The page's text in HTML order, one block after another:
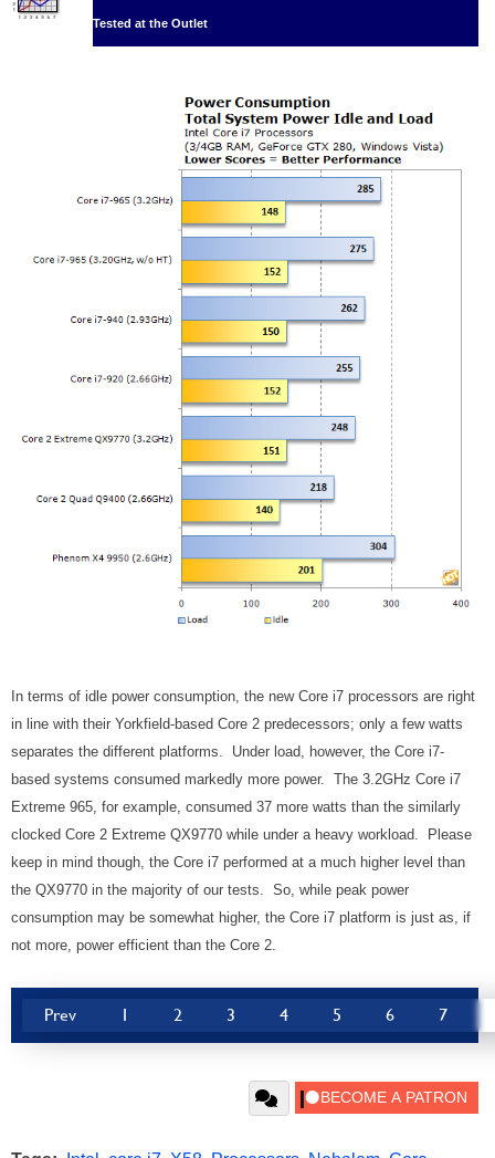
Tested at the Outlet
In terms of idle power consumption, the new Core i7 processors are right
in line with their Yorkfield-based Core 2 predecessors; only a few watts
separates the different platforms. Under load, however, the Core i7-
based systems consumed markedly more power. The 3.2GHz Core i7
Extreme 965, for example, consumed 37 more watts than the similarly
clocked Core 2 Extreme QX9770 while under a heavy workload. Please
keep in mind though, the Core i7 performed at a much higher level than
the QX9770 in the majority of our tests. So, while peak power
consumption may be somewhat higher, the Core i7 platform is just as, if
not more, power efficient than the Core 2.
Prev 1 2 3 4 5 6 7